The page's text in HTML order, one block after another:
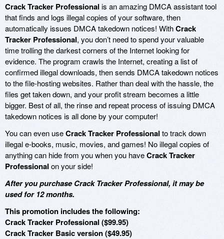
Crack Tracker Professionalis an amazing DMCA assistant tool
that finds and logs illegal copies of your software, then
automatically issues DMCA takedown notices! WithCrack
Tracker Professional, you don’t need to spend your valuable
time trolling the darkest corners of the Internet looking for
evidence. The program crawls the Internet, creating a list of
confirmed illegal downloads, then sends DMCA takedown notices
to the file-hosting websites. Rather than deal with the hassle, the
files get taken down, and your profit stream becomes a little
bigger. Best of all, the rinse and repeat process of issuing DMCA
takedown notices is all done by your computer!
You can even useCrack Tracker Professionalto track down
illegal e-books, music, movies, and games! No illegal copies of
anything can hide from you when you haveCrack Tracker
Professionalon your side!
After you purchase Crack Tracker Professional, it may be
used for 12 months.
This promotion includes the following:
Crack Tracker Professional ($99.95)
Crack Tracker Basic version ($49.95)